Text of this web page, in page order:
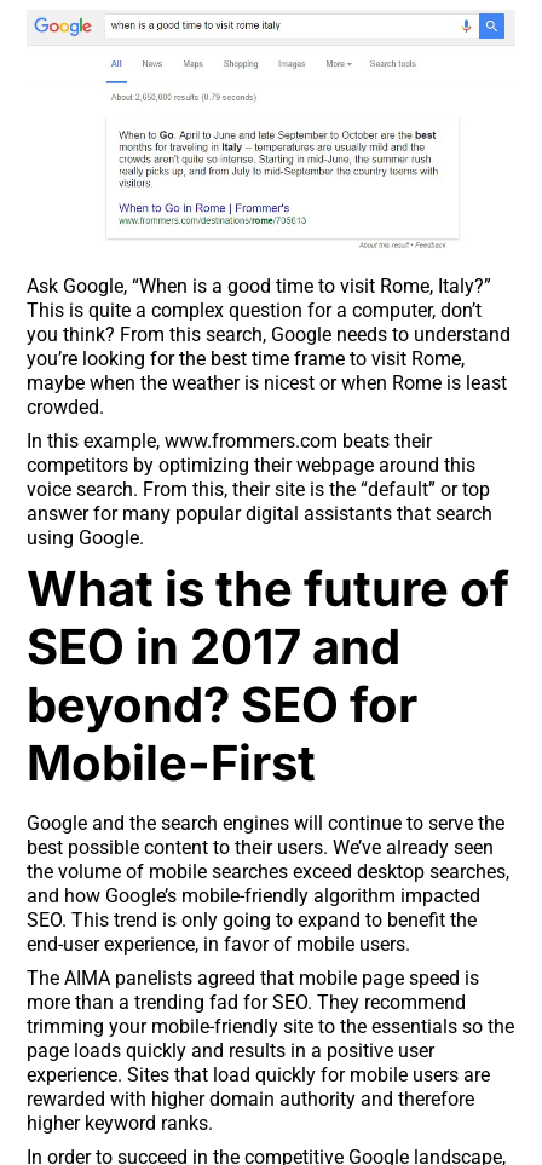
Ask Google, “When is a good time to visit Rome, Italy?”
This is quite a complex question for a computer, don’t
you think? From this search, Google needs to understand
you’re looking for the best time frame to visit Rome,
maybe when the weather is nicest or when Rome is least
crowded.
In this example, www.frommers.com beats their
competitors by optimizing their webpage around this
voice search. From this, their site is the “default” or top
answer for many popular digital assistants that search
using Google.
What is the future of
SEO in 2017 and
beyond? SEO for
Mobile-First
Google and the search engines will continue to serve the
best possible content to their users. We’ve already seen
the volume of mobile searches exceed desktop searches,
and how Google’s mobile-friendly algorithm impacted
SEO. This trend is only going to expand to benefit the
end-user experience, in favor of mobile users.
The AIMA panelists agreed that mobile page speed is
more than a trending fad for SEO. They recommend
trimming your mobile-friendly site to the essentials so the
page loads quickly and results in a positive user
experience. Sites that load quickly for mobile users are
rewarded with higher domain authority and therefore
higher keyword ranks.
In order to succeed in the competitive Google landscape,